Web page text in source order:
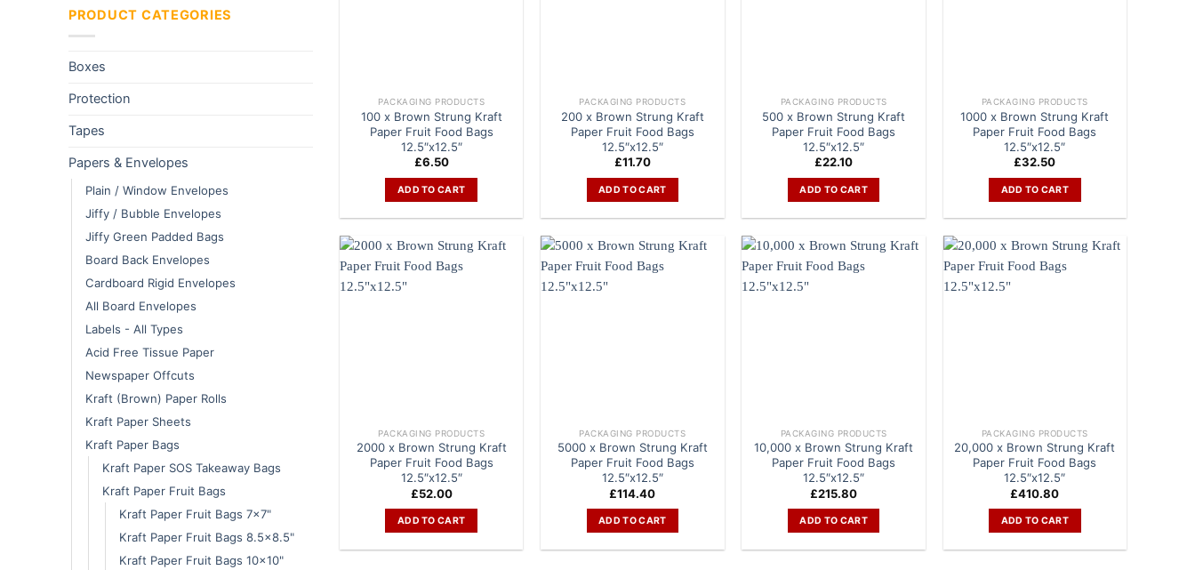
PRODUCT CATEGORIES
Boxes
Protection
Tapes
Papers & Envelopes
Plain / Window Envelopes
Jiffy / Bubble Envelopes
Jiffy Green Padded Bags
Board Back Envelopes
Cardboard Rigid Envelopes
All Board Envelopes
Labels - All Types
Acid Free Tissue Paper
Newspaper Offcuts
Kraft (Brown) Paper Rolls
Kraft Paper Sheets
Kraft Paper Bags
Kraft Paper SOS Takeaway Bags
Kraft Paper Fruit Bags
Kraft Paper Fruit Bags 7x7"
Kraft Paper Fruit Bags 8.5x8.5"
Kraft Paper Fruit Bags 10x10"
PACKAGING PRODUCTS
100 x Brown Strung Kraft
Paper Fruit Food Bags
12.5″x12.5″
£6.50
ADD TO CART
PACKAGING PRODUCTS
200 x Brown Strung Kraft
Paper Fruit Food Bags
12.5″x12.5″
£11.70
ADD TO CART
PACKAGING PRODUCTS
500 x Brown Strung Kraft
Paper Fruit Food Bags
12.5″x12.5″
£22.10
ADD TO CART
PACKAGING PRODUCTS
1000 x Brown Strung Kraft
Paper Fruit Food Bags
12.5″x12.5″
£32.50
ADD TO CART
PACKAGING PRODUCTS
2000 x Brown Strung Kraft
Paper Fruit Food Bags
12.5″x12.5″
£52.00
ADD TO CART
PACKAGING PRODUCTS
5000 x Brown Strung Kraft
Paper Fruit Food Bags
12.5″x12.5″
£114.40
ADD TO CART
PACKAGING PRODUCTS
10,000 x Brown Strung Kraft
Paper Fruit Food Bags
12.5″x12.5″
£215.80
ADD TO CART
PACKAGING PRODUCTS
20,000 x Brown Strung Kraft
Paper Fruit Food Bags
12.5″x12.5″
£410.80
ADD TO CART